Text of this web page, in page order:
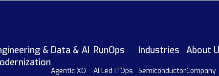
& Data & AI
Agentic XO
RunOps
AI Led ITOps
Industries
Semiconductor
About
Company